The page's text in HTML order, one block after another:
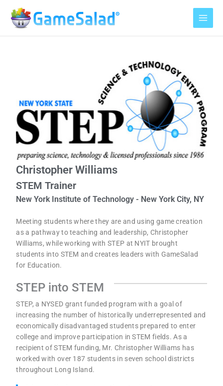
content
Christopher Williams
STEM Trainer
New York Institute of Technology - New York City, NY
Meeting students where they are and using game creation
as a pathway to teaching and leadership, Christopher
Williams, while working with STEP at NYIT brought
students into STEM and creates leaders with GameSalad
for Education.
STEP into STEM
STEP, a NYSED grant funded program with a goal of
increasing the number of historically underrepresented and
economically disadvantaged students prepared to enter
college and improve participation in STEM fields. As a
recipient of STEM funding, Mr. Christopher Williams has
worked with over 187 students in seven school districts
throughout Long Island.